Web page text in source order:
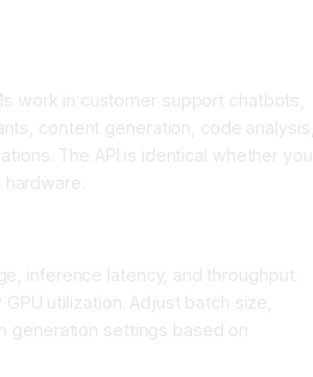
work in customer support chatbots,
content generation, code
The API is identical whether you
inference latency, and throughput.
utilization. Adjust batch size,
generation settings based on